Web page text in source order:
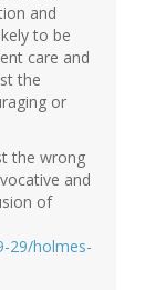
and
to be
care and
the
or
the wrong
and
of
29/holmes-